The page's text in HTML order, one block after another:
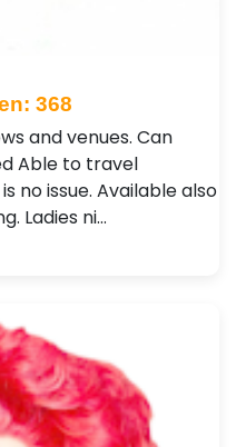
368
and venues. Can
Able to travel
no issue. Available also
Ladies ni…